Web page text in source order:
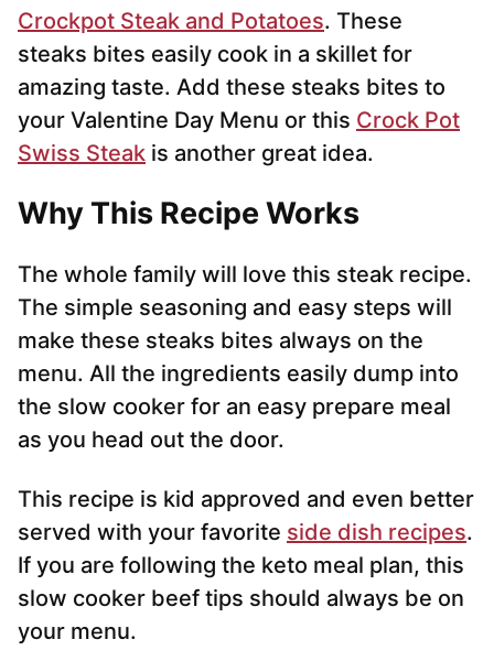
Crockpot Steak and Potatoes. These
steaks bites easily cook in a skillet for
amazing taste. Add these steaks bites to
your Valentine Day Menu or this Crock Pot
Swiss Steak is another great idea.
Why This Recipe Works
The whole family will love this steak recipe.
The simple seasoning and easy steps will
make these steaks bites always on the
menu. All the ingredients easily dump into
the slow cooker for an easy prepare meal
as you head out the door.
This recipe is kid approved and even better
served with your favorite side dish recipes.
If you are following the keto meal plan, this
slow cooker beef tips should always be on
your menu.